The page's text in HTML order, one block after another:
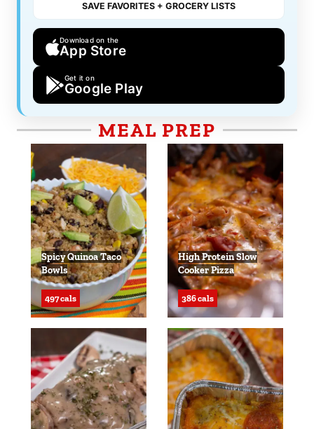
SAVE FAVORITES + GROCERY LISTS
Download on the
App Store
Get it on
Google Play
MEAL PREP
Spicy Quinoa Taco
Bowls
497 cals
High Protein Slow
Cooker Pizza
386 cals